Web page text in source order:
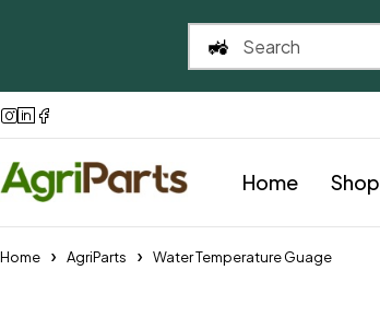
Home Shop
Home AgriParts Water Temperature Guage